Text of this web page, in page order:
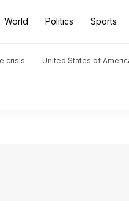
World Politics Sports
crisis United States of